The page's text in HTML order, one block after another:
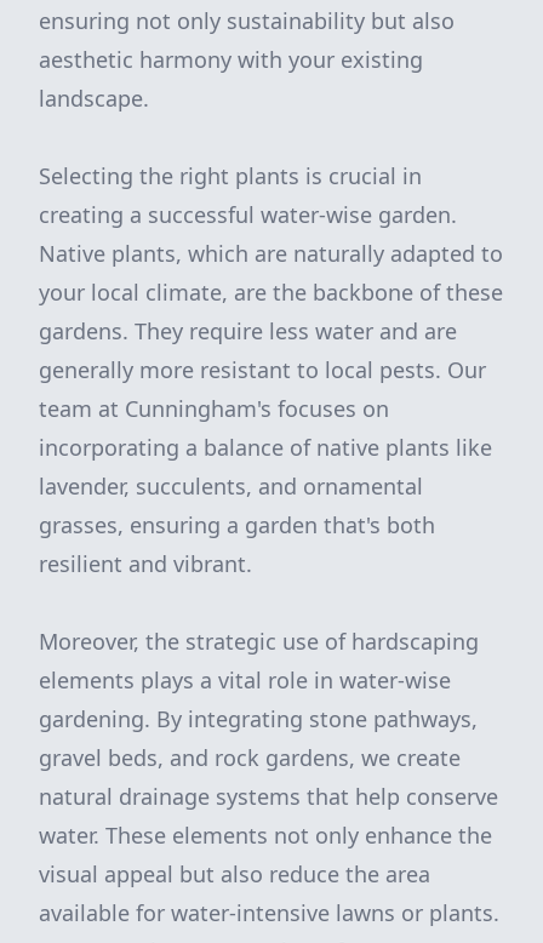
ensuring not only sustainability but also
aesthetic harmony with your existing
landscape.
Selecting the right plants is crucial in
creating a successful water-wise garden.
Native plants, which are naturally adapted to
your local climate, are the backbone of these
gardens. They require less water and are
generally more resistant to local pests. Our
team at Cunningham's focuses on
incorporating a balance of native plants like
lavender, succulents, and ornamental
grasses, ensuring a garden that's both
resilient and vibrant.
Moreover, the strategic use of hardscaping
elements plays a vital role in water-wise
gardening. By integrating stone pathways,
gravel beds, and rock gardens, we create
natural drainage systems that help conserve
water. These elements not only enhance the
visual appeal but also reduce the area
available for water-intensive lawns or plants.